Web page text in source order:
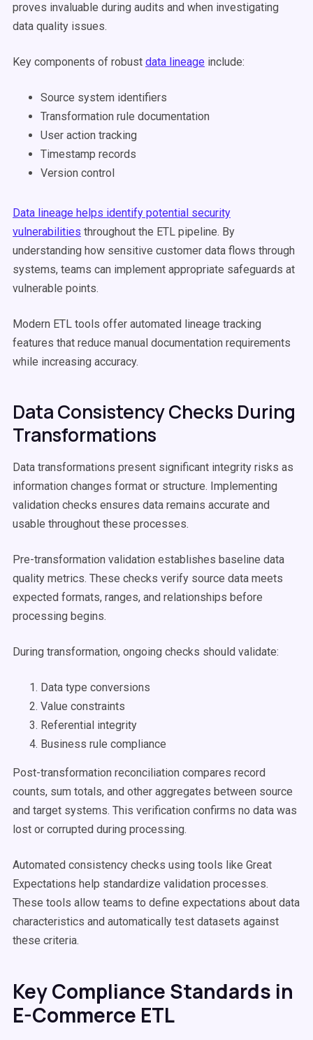
proves invaluable during audits and when investigating
data quality issues.
Key components of robust data lineage include:
Source system identifiers
Transformation rule documentation
User action tracking
Timestamp records
Version control
Data lineage helps identify potential security
vulnerabilities throughout the ETL pipeline. By
understanding how sensitive customer data flows through
systems, teams can implement appropriate safeguards at
vulnerable points.
Modern ETL tools offer automated lineage tracking
features that reduce manual documentation requirements
while increasing accuracy.
Data Consistency Checks During
Transformations
Data transformations present significant integrity risks as
information changes format or structure. Implementing
validation checks ensures data remains accurate and
usable throughout these processes.
Pre-transformation validation establishes baseline data
quality metrics. These checks verify source data meets
expected formats, ranges, and relationships before
processing begins.
During transformation, ongoing checks should validate:
Data type conversions
Value constraints
Referential integrity
Business rule compliance
Post-transformation reconciliation compares record
counts, sum totals, and other aggregates between source
and target systems. This verification confirms no data was
lost or corrupted during processing.
Automated consistency checks using tools like Great
Expectations help standardize validation processes.
These tools allow teams to define expectations about data
characteristics and automatically test datasets against
these criteria.
Key Compliance Standards in
E-Commerce ETL